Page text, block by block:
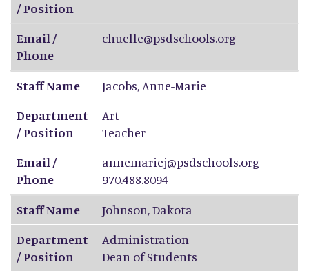
/ Position
Email /
Phone
chuelle@psdschools.org
Staff Name Jacobs, Anne-Marie
Department
/ Position
Art
Teacher
Email /
Phone
annemariej@psdschools.org
970.488.8094
Staff Name
Johnson,Dakota
Department
/ Position
Administration
Dean of Students